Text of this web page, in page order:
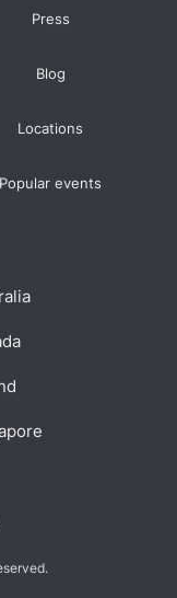
Press
Blog
Locations
Popular events